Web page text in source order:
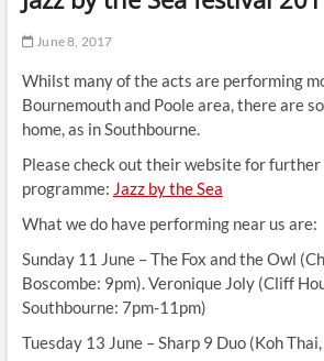
June 8, 2017
Whilst many of the acts are performing
Bournemouth and Poole area, there are
home, as in Southbourne.
Please check out their website for
programme: Jazz by the Sea
What we do have performing near us are:
Sunday 11 June – The Fox and the Owl
Boscombe: 9pm). Veronique Joly (Cliff
Southbourne: 7pm-11pm)
Tuesday 13 June – Sharp 9 Duo (Koh